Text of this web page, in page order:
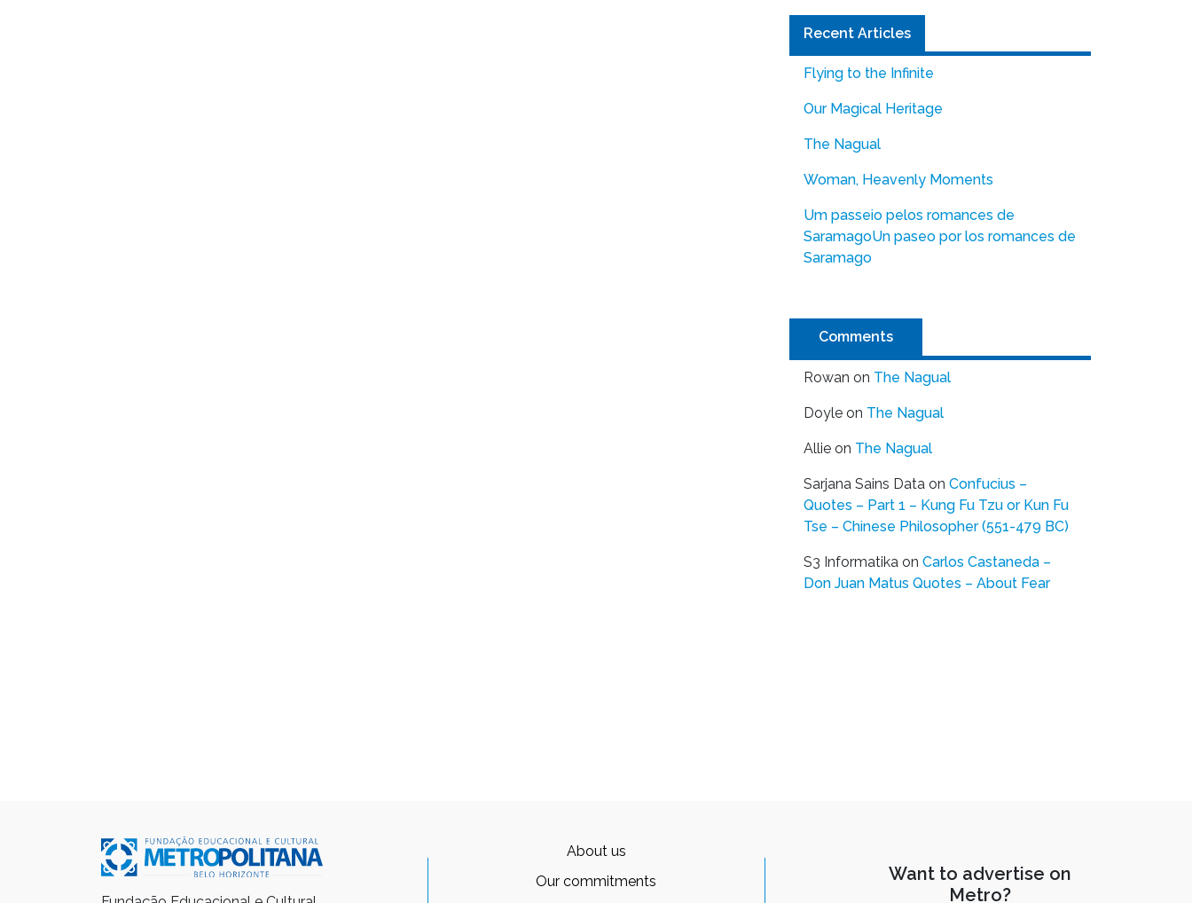
Recent Articles
Flying to the Infinite
Our Magical Heritage
The Nagual
Woman, Heavenly Moments
Um passeio pelos romances de
SaramagoUn paseo por los romances de
Saramago
Comments
Rowan on The Nagual
Doyle on The Nagual
Allie on The Nagual
Sarjana Sains Data on Confucius –
Quotes – Part 1 – Kung Fu Tzu or Kun Fu
Tse – Chinese Philosopher (551-479 BC)
S3 Informatika on Carlos Castaneda –
Don Juan Matus Quotes – About Fear
About us
Our commitments
Want to advertise on
Metro?